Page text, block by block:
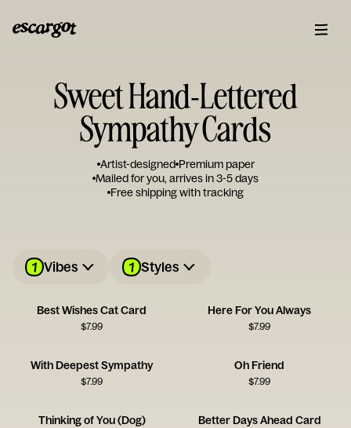
Sweet Hand-Lettered
Sympathy Cards
Artist-designed Premium paper
Mailed for you, arrives in 3-5 days
Free shipping with tracking
1 Vibes 1 Styles
Best Wishes Cat Card
$7.99
Here For You Always
$7.99
With Deepest Sympathy
$7.99
Oh Friend
$7.99
Thinking of You (Dog) Better Days Ahead Card